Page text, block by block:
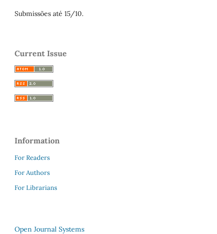
Submissões até 15/10.
Current Issue
Information
For Readers
For Authors
For Librarians
Open Journal Systems